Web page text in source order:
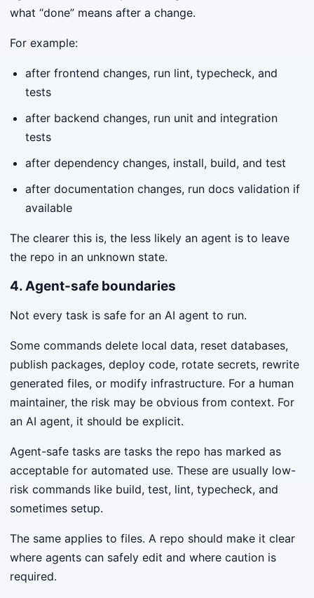
what “done” means after a change.
For example:
after frontend changes, run lint, typecheck, and
tests
after backend changes, run unit and integration
tests
after dependency changes, install, build, and test
after documentation changes, run docs validation if
available
The clearer this is, the less likely an agent is to leave
the repo in an unknown state.
4. Agent-safe boundaries
Not every task is safe for an AI agent to run.
Some commands delete local data, reset databases,
publish packages, deploy code, rotate secrets, rewrite
generated files, or modify infrastructure. For a human
maintainer, the risk may be obvious from context. For
an AI agent, it should be explicit.
Agent-safe tasks are tasks the repo has marked as
acceptable for automated use. These are usually low-
risk commands like build, test, lint, typecheck, and
sometimes setup.
The same applies to files. A repo should make it clear
where agents can safely edit and where caution is
required.